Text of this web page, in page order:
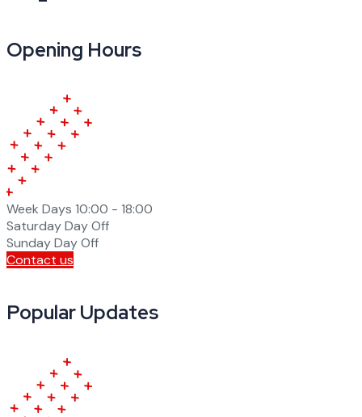
Opening Hours
Week Days 10:00 - 18:00
SaturdayDay Off
SundayDay Off
Contact us
Popular Updates